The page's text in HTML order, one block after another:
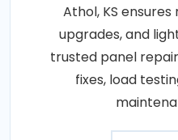
Athol, KS
upgrades, and
trusted panel
fixes, load